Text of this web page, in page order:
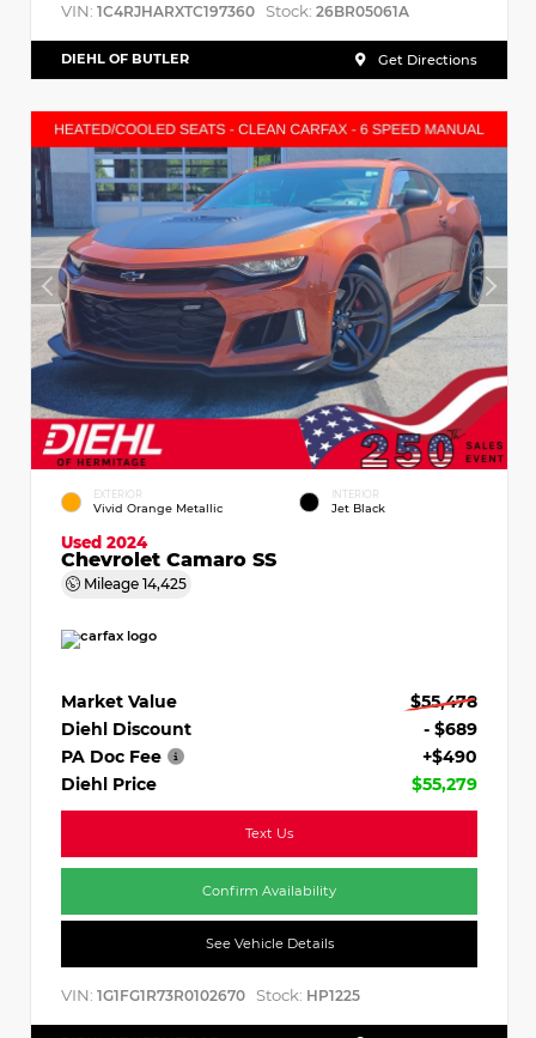
VIN: 1C4RJHARXTC197360 Stock: 26BR05061A
DIEHL OF BUTLER Get Directions
EXTERIOR
Vivid Orange Metallic
INTERIOR
Jet Black
Used 2024
Chevrolet Camaro SS
Mileage 14,425
Market Value
$55,478
Diehl Discount
- $689
PA Doc Fee
+$490
Diehl Price
$55,279
Text Us
Confirm Availability
See Vehicle Details
VIN: 1G1FG1R73R0102670 Stock: HP1225